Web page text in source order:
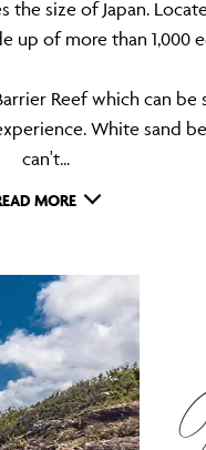
size of Japan.
up of more than 1,000
Reef which can
White sand
can't...
MORE